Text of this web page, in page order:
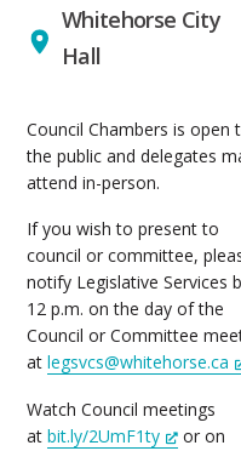
Whitehorse City
Hall
Council Chambers is open
the public and delegates
attend in-person.
If you wish to present to
council or committee,
notify Legislative Services
12 p.m. on the day of the
Council or Committee
atlegsvcs@whitehorse.ca
Watch Council meetings
atbit.ly/2UmF1ty
or on